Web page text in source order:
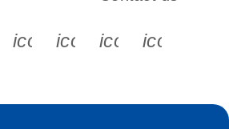
s s s
icon_0065_instagram-s